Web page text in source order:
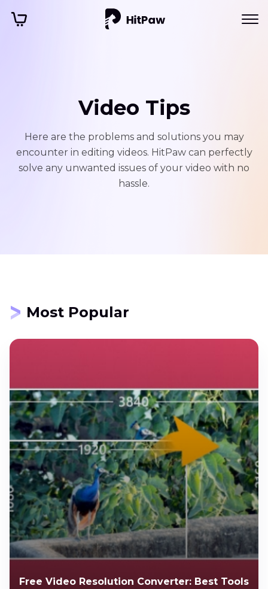
Video Tips
Here are the problems and solutions you may
encounter in editing videos. HitPaw can perfectly
solve any unwanted issues of your video with no
hassle.
Most Popular
Free Video Resolution Converter: Best Tools